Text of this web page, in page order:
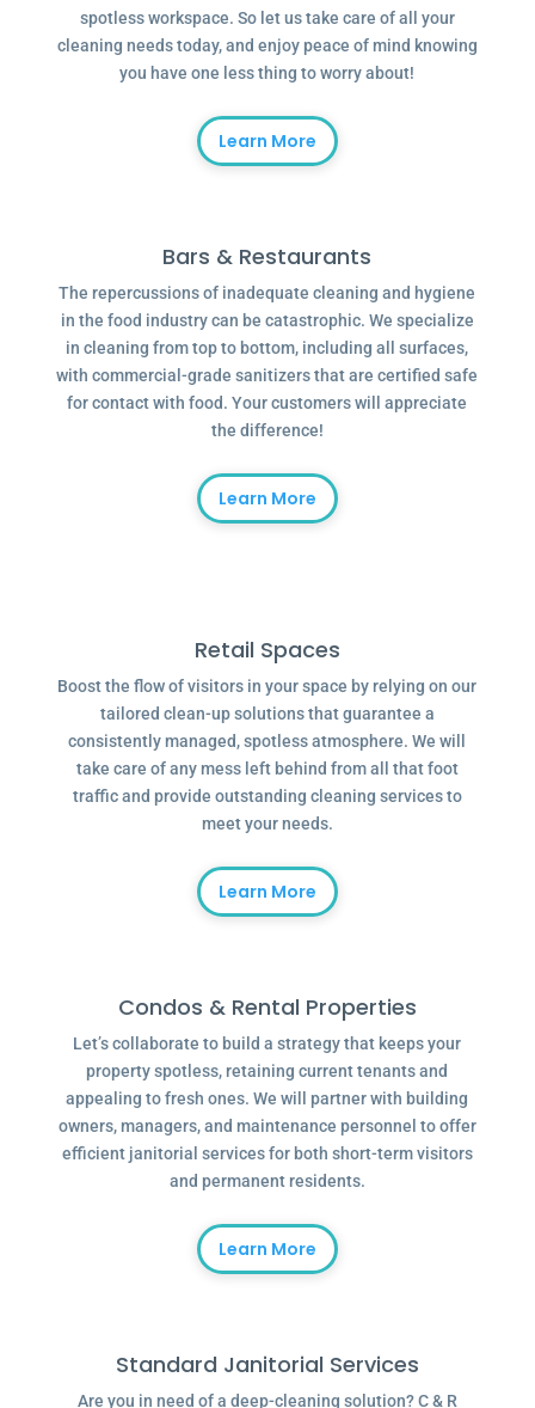
spotless workspace. So let us take care of all your
cleaning needs today, and enjoy peace of mind knowing
you have one less thing to worry about!
Learn More
Bars & Restaurants
The repercussions of inadequate cleaning and hygiene
in the food industry can be catastrophic. We specialize
in cleaning from top to bottom, including all surfaces,
with commercial-grade sanitizers that are certified safe
for contact with food. Your customers will appreciate
the difference!
Learn More
Retail Spaces
Boost the flow of visitors in your space by relying on our
tailored clean-up solutions that guarantee a
consistently managed, spotless atmosphere. We will
take care of any mess left behind from all that foot
traffic and provide outstanding cleaning services to
meet your needs.
Learn More
Condos & Rental Properties
Let’s collaborate to build a strategy that keeps your
property spotless, retaining current tenants and
appealing to fresh ones. We will partner with building
owners, managers, and maintenance personnel to offer
efficient janitorial services for both short-term visitors
and permanent residents.
Learn More
Standard Janitorial Services
Are you in need of a deep-cleaning solution? C & R